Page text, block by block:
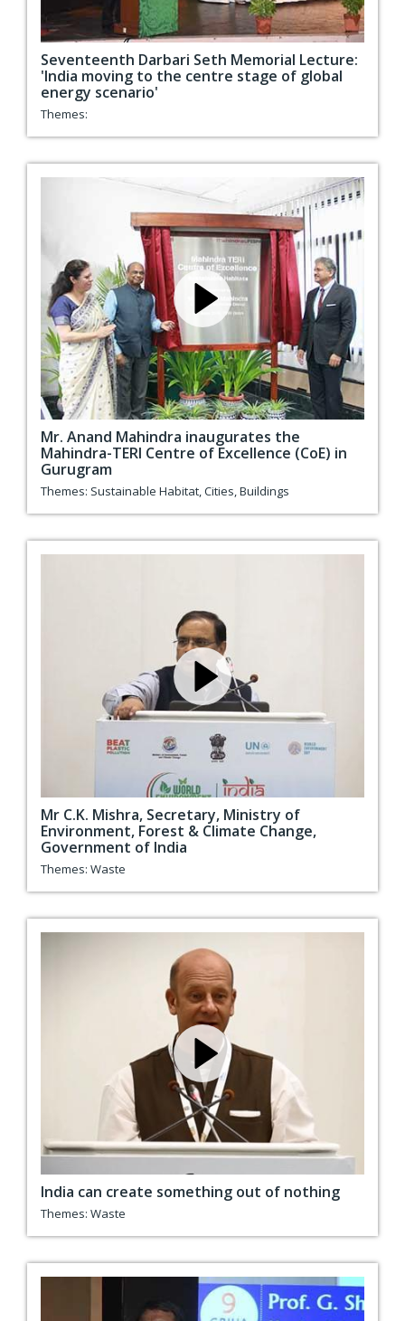
Seventeenth Darbari Seth Memorial Lecture:
'India moving to the centre stage of global
energy scenario'
Themes:
Mr. Anand Mahindra inaugurates the
Mahindra-TERI Centre of Excellence (CoE) in
Gurugram
Themes: Sustainable Habitat,Cities,Buildings
Mr C.K. Mishra, Secretary, Ministry of
Environment, Forest & Climate Change,
Government of India
Themes: Waste
India can create something out of nothing
Themes: Waste